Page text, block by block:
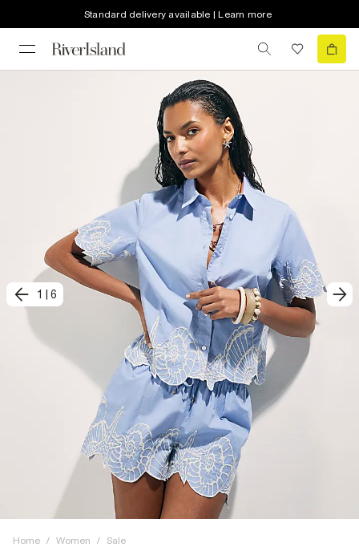
Standard delivery available | Learn more
1 6
Home / Women / Sale